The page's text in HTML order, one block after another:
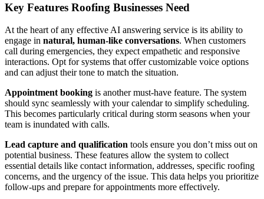
Key Features Roofing Businesses Need
At the heart of any effective AI answering service is its ability to
engage in natural, human-like conversations. When customers
call during emergencies, they expect empathetic and responsive
interactions. Opt for systems that offer customizable voice options
and can adjust their tone to match the situation.
Appointment booking is another must-have feature. The system
should sync seamlessly with your calendar to simplify scheduling.
This becomes particularly critical during storm seasons when your
team is inundated with calls.
Lead capture and qualification tools ensure you don’t miss out on
potential business. These features allow the system to collect
essential details like contact information, addresses, specific roofing
concerns, and the urgency of the issue. This data helps you prioritize
follow-ups and prepare for appointments more effectively.